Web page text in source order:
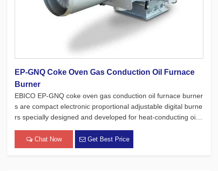
EP-GNQ Coke Oven Gas Conduction Oil Furnace
Burner
EBICO EP-GNQ coke oven gas conduction oil furnace burner
s are compact electronic proportional adjustable digital burne
rs specially designed and developed for heat-conducting oil f
ean products, which focus on safety, environmental protectio
n,[…]
Chat Now Get Best Price